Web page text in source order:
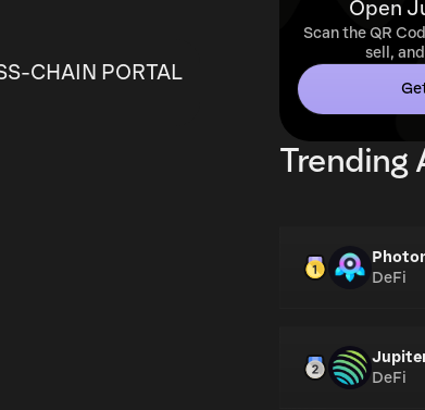
CHAIN PORTAL
Open
Scan the QR
sell,
Trending
DeFi
DeFi